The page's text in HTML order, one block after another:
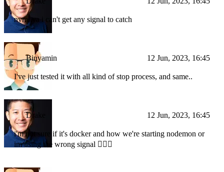
nvm..ya i can't get any signal to catch
Binyamin 12 Jun, 2023, 16:45
I've just tested it with all kind of stop process, and same..
Drake 12 Jun, 2023, 16:45
i'm not sure if it's docker and how we're starting nodemon or
im using the wrong signal 🤷🏼‍♂️